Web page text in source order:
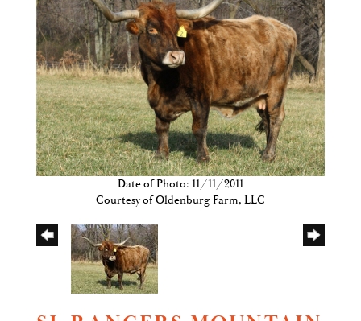
Date of Photo: 11/11/2011
Courtesy of Oldenburg Farm, LLC